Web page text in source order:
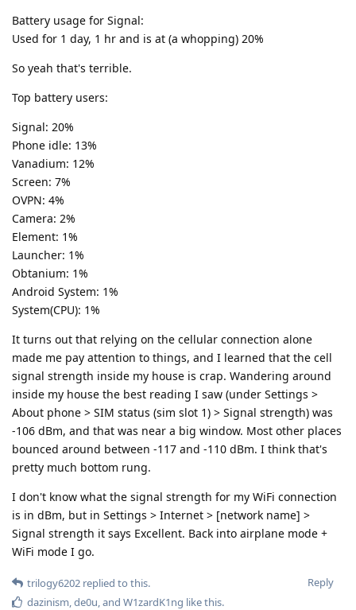
Battery usage for Signal:
Used for 1 day, 1 hr and is at (a whopping) 20%
So yeah that's terrible.
Top battery users:
Signal: 20%
Phone idle: 13%
Vanadium: 12%
Screen: 7%
OVPN: 4%
Camera: 2%
Element: 1%
Launcher: 1%
Obtanium: 1%
Android System: 1%
System(CPU): 1%
It turns out that relying on the cellular connection alone
made me pay attention to things, and I learned that the cell
signal strength inside my house is crap. Wandering around
inside my house the best reading I saw (under Settings >
About phone > SIM status (sim slot 1) > Signal strength) was
-106 dBm, and that was near a big window. Most other places
bounced around between -117 and -110 dBm. I think that's
pretty much bottom rung.
I don't know what the signal strength for my WiFi connection
is in dBm, but in Settings > Internet > [network name] >
Signal strength it says Excellent. Back into airplane mode +
WiFi mode I go.
Reply
trilogy6202 replied to this.
dazinism,de0u, and W1zardK1ng like this.